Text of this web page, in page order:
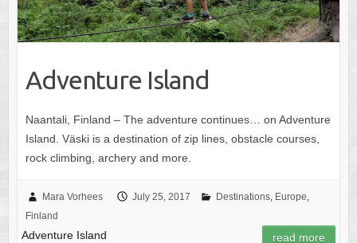
Adventure Island
Naantali, Finland – The adventure continues… on Adventure
Island. Väski is a destination of zip lines, obstacle courses,
rock climbing, archery and more.
Mara Vorhees July 25, 2017 Destinations, Europe
Finland
Adventure Island read more